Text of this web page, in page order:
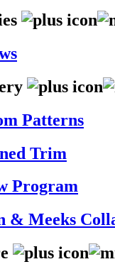
Patterns
Trim
Program
& Meeks